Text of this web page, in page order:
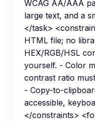
WCAG AA/AAA
large text, and a
</task>
HTML file; no
HEX/RGB/HSL
yourself. - Color
contrast ratio
- Copy-to-
accessible,
</constraints>